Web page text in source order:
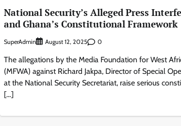
National Security’s Alleged Press
and Ghana’s Constitutional Framework
SuperAdmin August 12, 2025 0
The allegations by the Media Foundation for West
(MFWA) against Richard Jakpa, Director of Special
at the National Security Secretariat, raise serious
[…]